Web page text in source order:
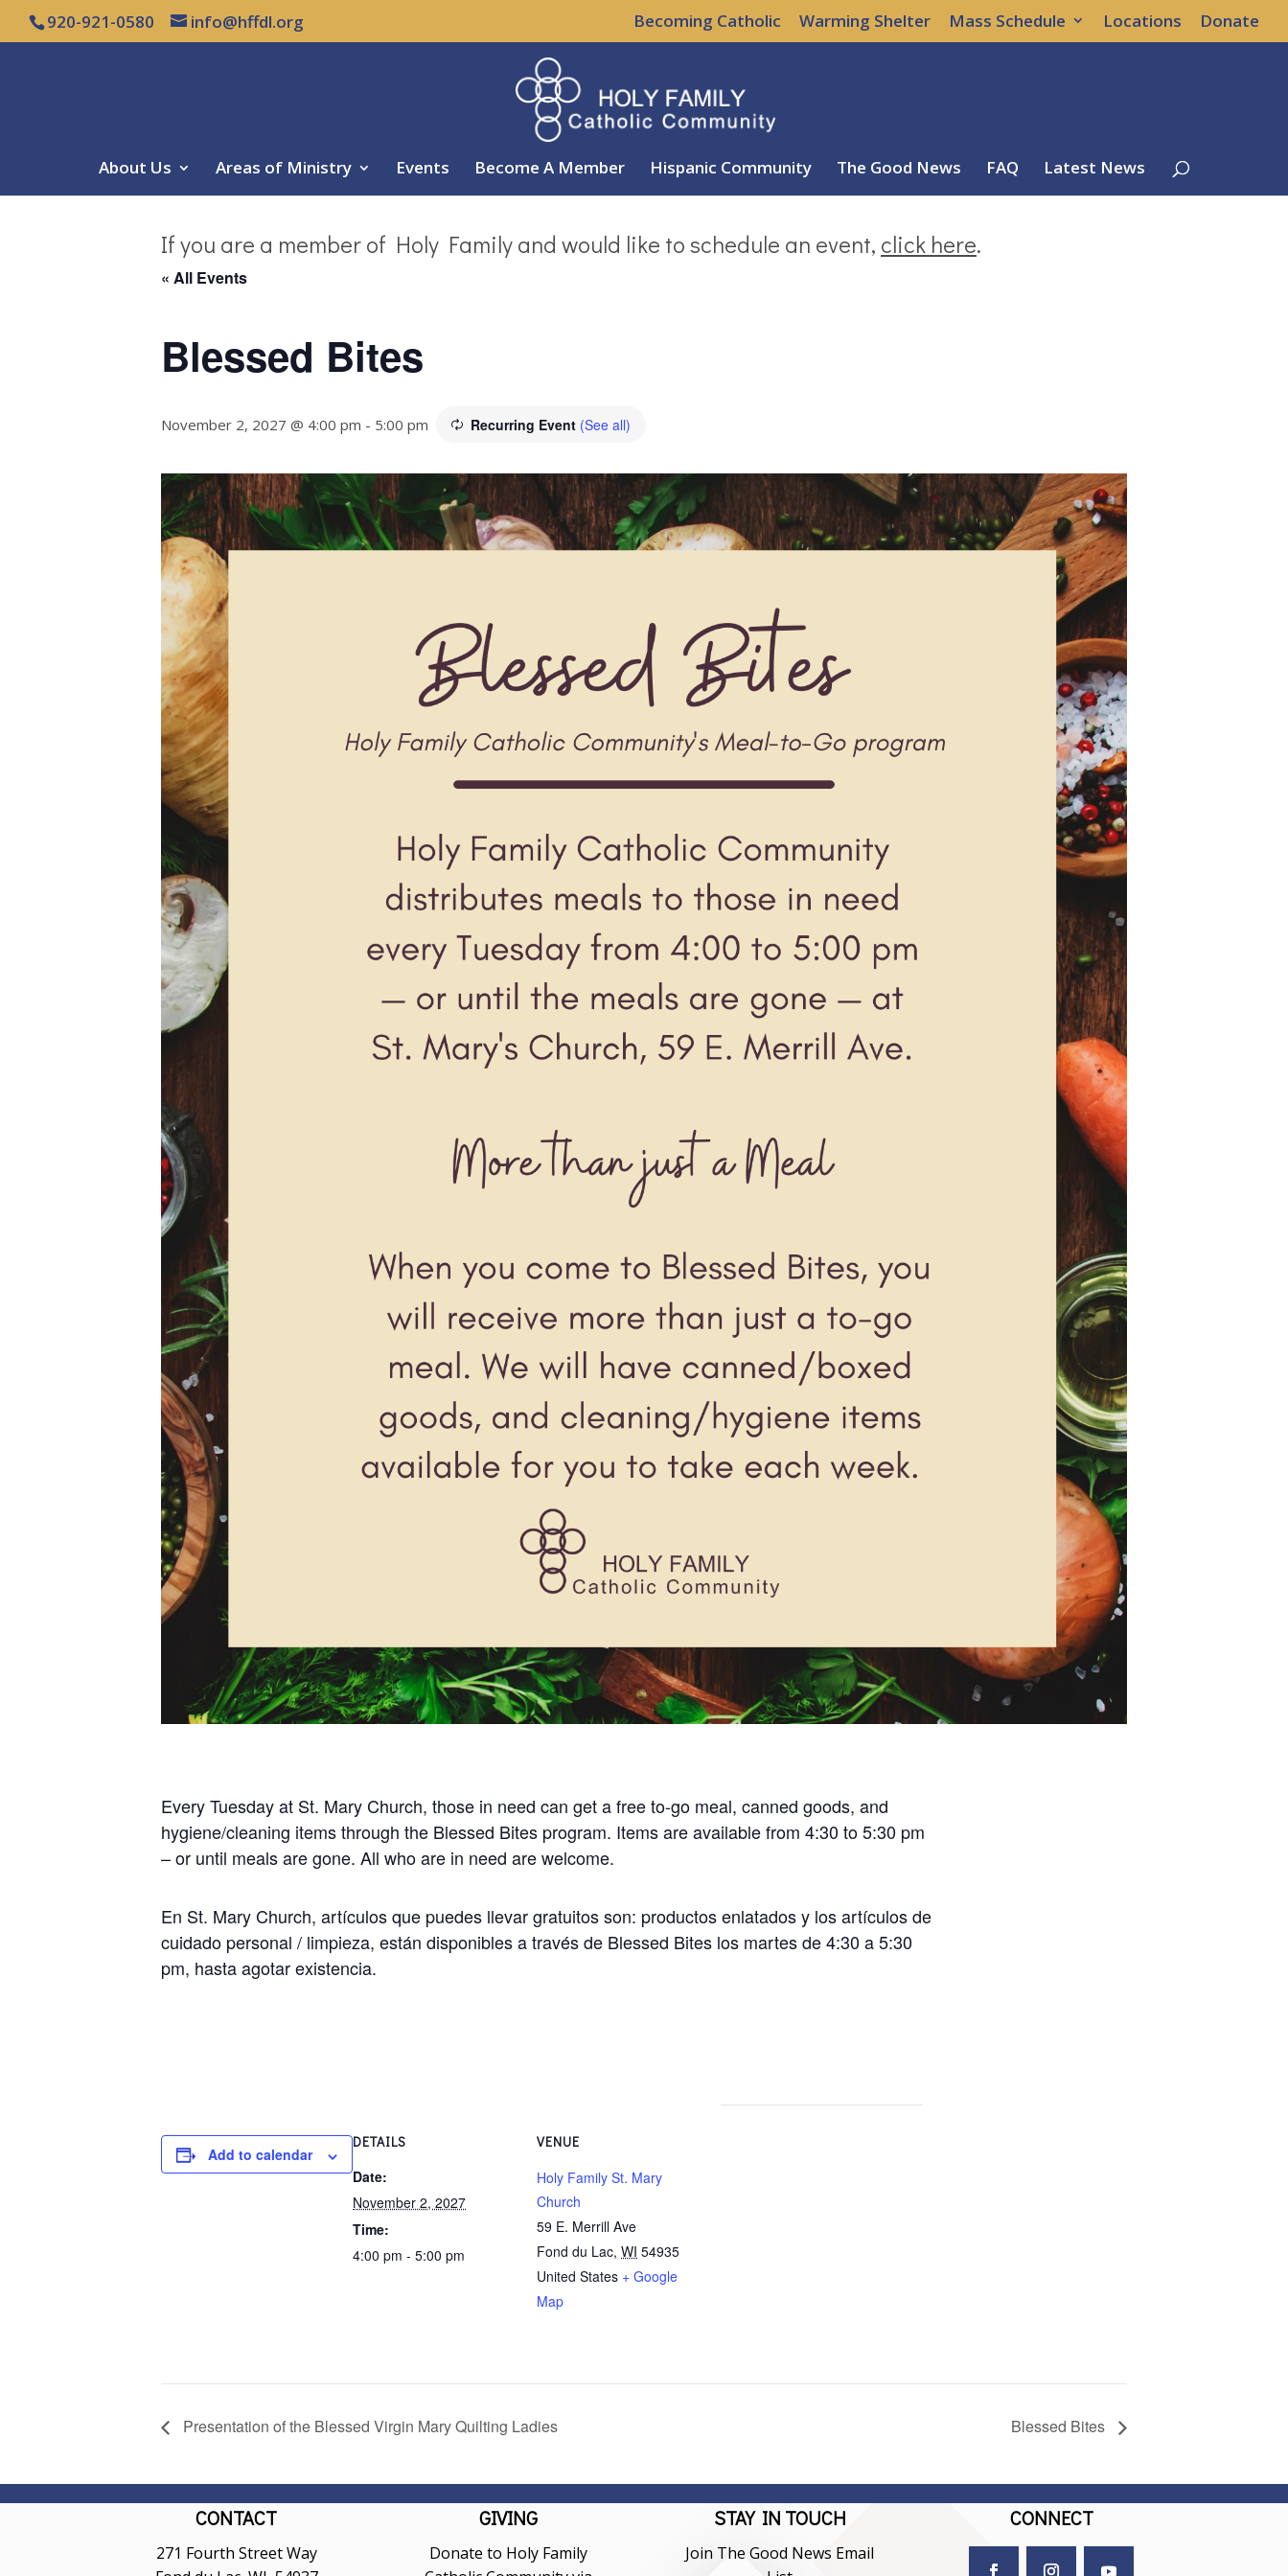
920-921-0580 info@hffdl.org Becoming Catholic Warming Shelter Mass Schedule Locations Donate
About Us Areas of Ministry Events Become A Member Hispanic Community The Good News FAQ Latest News
If you are a member of Holy Family and would like to schedule an event, click here.
« All Events
Blessed Bites
November 2, 2027 @ 4:00 pm - 5:00 pm Recurring Event (See all)
Every Tuesday at St. Mary Church, those in need can get a free to-go meal, canned goods, and
hygiene/cleaning items through the Blessed Bites program. Items are available from 4:30 to 5:30 pm
– or until meals are gone. All who are in need are welcome.
En St. Mary Church, artículos que puedes llevar gratuitos son: productos enlatados y los artículos de
cuidado personal / limpieza, están disponibles a través de Blessed Bites los martes de 4:30 a 5:30
pm, hasta agotar existencia.
Add to calendar
DETAILS
Date:
November 2, 2027
Time:
4:00 pm - 5:00 pm
VENUE
Holy Family St. Mary
Church
59 E. Merrill Ave
Fond du Lac, WI 54935
United States + Google
Map
Presentation of the Blessed Virgin Mary Quilting Ladies Blessed Bites
CONTACT
271 Fourth Street Way
GIVING
Donate to Holy Family
STAY IN TOUCH
Join The Good News Email
CONNECT